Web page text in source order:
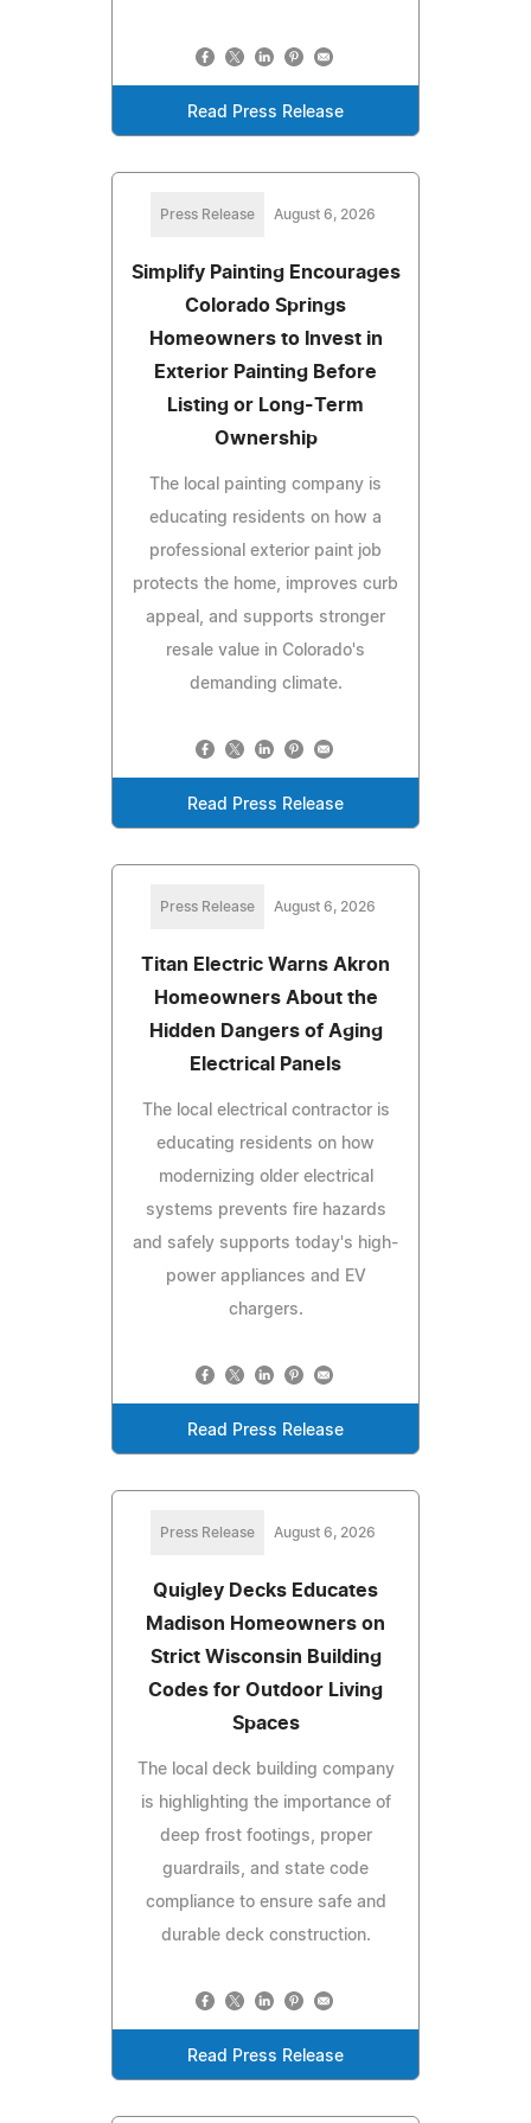
Read Press Release
Press Release August 6, 2026
Simplify Painting Encourages
Colorado Springs
Homeowners to Invest in
Exterior Painting Before
Listing or Long-Term
Ownership
The local painting company is
educating residents on how a
professional exterior paint job
protects the home, improves curb
appeal, and supports stronger
resale value in Colorado's
demanding climate.
Read Press Release
Press Release August 6, 2026
Titan Electric Warns Akron
Homeowners About the
Hidden Dangers of Aging
Electrical Panels
The local electrical contractor is
educating residents on how
modernizing older electrical
systems prevents fire hazards
and safely supports today's high-
power appliances and EV
chargers.
Read Press Release
Press Release August 6, 2026
Quigley Decks Educates
Madison Homeowners on
Strict Wisconsin Building
Codes for Outdoor Living
Spaces
The local deck building company
is highlighting the importance of
deep frost footings, proper
guardrails, and state code
compliance to ensure safe and
durable deck construction.
Read Press Release